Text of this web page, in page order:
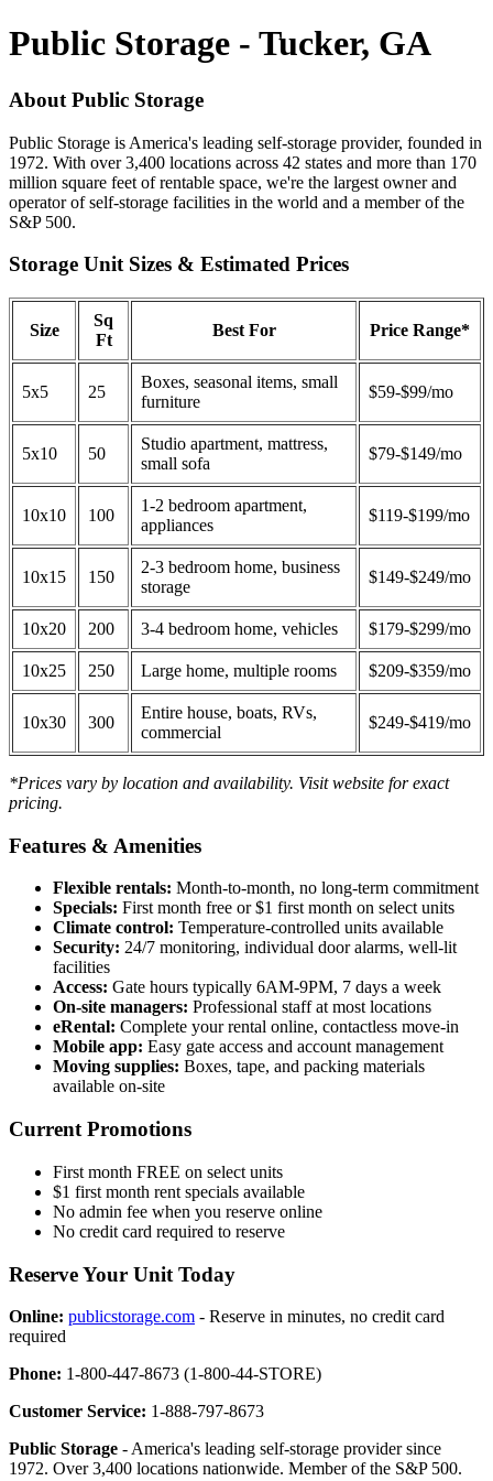
Public Storage - Tucker, GA
About Public Storage
Public Storage is America's leading self-storage provider, founded in
1972. With over 3,400 locations across 42 states and more than 170
million square feet of rentable space, we're the largest owner and
operator of self-storage facilities in the world and a member of the
S&P 500.
Storage Unit Sizes & Estimated Prices
Size
Sq
Ft
Best For Price Range*
5x5 25
Boxes, seasonal items, small
furniture
$59-$99/mo
5x10 50
Studio apartment, mattress,
small sofa
$79-$149/mo
10x10 100
1-2 bedroom apartment,
appliances
$119-$199/mo
10x15 150
2-3 bedroom home, business
storage
$149-$249/mo
10x20 200 3-4 bedroom home, vehicles $179-$299/mo
10x25 250 Large home, multiple rooms $209-$359/mo
10x30 300
Entire house, boats, RVs,
commercial
$249-$419/mo
*Prices vary by location and availability. Visit website for exact
pricing.
Features & Amenities
Flexible rentals: Month-to-month, no long-term commitment
Specials: First month free or $1 first month on select units
Climate control: Temperature-controlled units available
Security: 24/7 monitoring, individual door alarms, well-lit
facilities
Access: Gate hours typically 6AM-9PM, 7 days a week
On-site managers: Professional staff at most locations
eRental: Complete your rental online, contactless move-in
Mobile app: Easy gate access and account management
Moving supplies: Boxes, tape, and packing materials
available on-site
Current Promotions
First month FREE on select units
$1 first month rent specials available
No admin fee when you reserve online
No credit card required to reserve
Reserve Your Unit Today
Online: publicstorage.com - Reserve in minutes, no credit card
required
Phone: 1-800-447-8673 (1-800-44-STORE)
Customer Service: 1-888-797-8673
Public Storage - America's leading self-storage provider since
1972. Over 3,400 locations nationwide. Member of the S&P 500.